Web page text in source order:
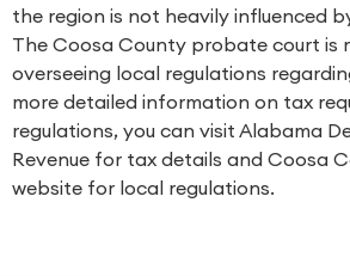
the region is not heavily influenced
The Coosa County probate court is
overseeing local regulations
more detailed information on tax
regulations, you can visit Alabama
Revenue for tax details and Coosa
website for local regulations.